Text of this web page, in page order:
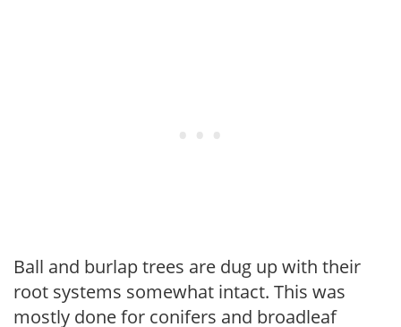
Ball and burlap trees are dug up with their
root systems somewhat intact. This was
mostly done for conifers and broadleaf